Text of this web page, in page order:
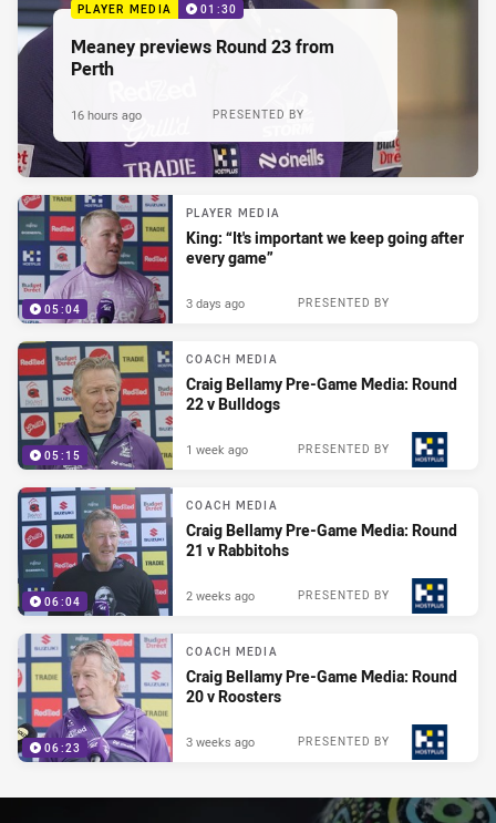
PLAYER MEDIA 01:30
Meaney previews Round 23 from
Perth
PRESENTED BY
16 hours ago
05:04
PLAYER MEDIA
King: “It's important we keep going after
every game”
PRESENTED BY
3 days ago
05:15
COACH MEDIA
Craig Bellamy Pre-Game Media: Round
22 v Bulldogs
PRESENTED BY
1 week ago
06:04
COACH MEDIA
Craig Bellamy Pre-Game Media: Round
21 v Rabbitohs
PRESENTED BY
2 weeks ago
06:23
COACH MEDIA
Craig Bellamy Pre-Game Media: Round
20 v Roosters
PRESENTED BY
3 weeks ago